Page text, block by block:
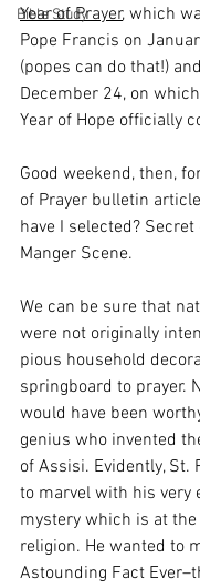
Bible Study
Year of Prayer, which
Pope Francis on
(popes can do that!)
December 24, on
Year of Hope officially
Good weekend, then,
of Prayer bulletin
have I selected?
Manger Scene.
We can be sure that
were not originally
pious household
springboard to prayer.
would have been
genius who invented
of Assisi. Evidently, St.
to marvel with his very
mystery which is at
religion. He wanted to
Astounding Fact